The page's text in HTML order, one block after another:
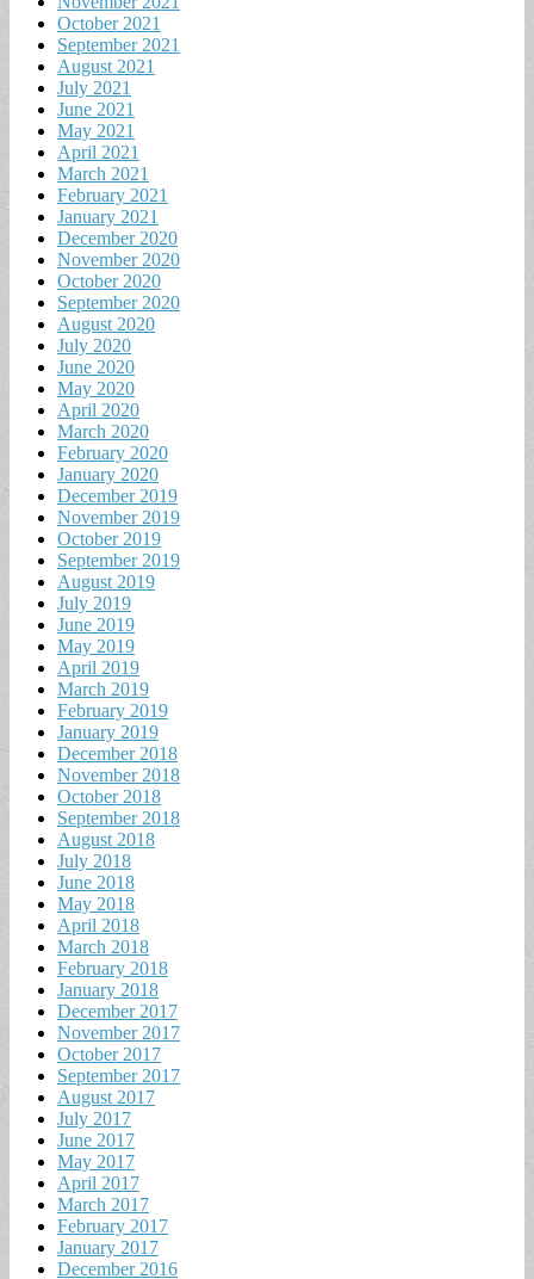
October 2021
September 2021
August 2021
July 2021
June 2021
May 2021
April 2021
March 2021
February 2021
January 2021
December 2020
November 2020
October 2020
September 2020
August 2020
July 2020
June 2020
May 2020
April 2020
March 2020
February 2020
January 2020
December 2019
November 2019
October 2019
September 2019
August 2019
July 2019
June 2019
May 2019
April 2019
March 2019
February 2019
January 2019
December 2018
November 2018
October 2018
September 2018
August 2018
July 2018
June 2018
May 2018
April 2018
March 2018
February 2018
January 2018
December 2017
November 2017
October 2017
September 2017
August 2017
July 2017
June 2017
May 2017
April 2017
March 2017
February 2017
January 2017
December 2016